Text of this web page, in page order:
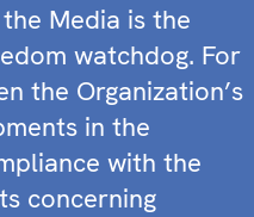
Media is the
watchdog. For
the Organization’s
in the
with the
concerning